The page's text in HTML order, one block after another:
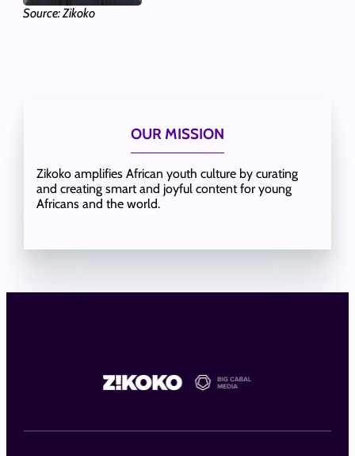
Source: Zikoko
OUR MISSION
Zikoko amplifies African youth culture by curating
and creating smart and joyful content for young
Africans and the world.